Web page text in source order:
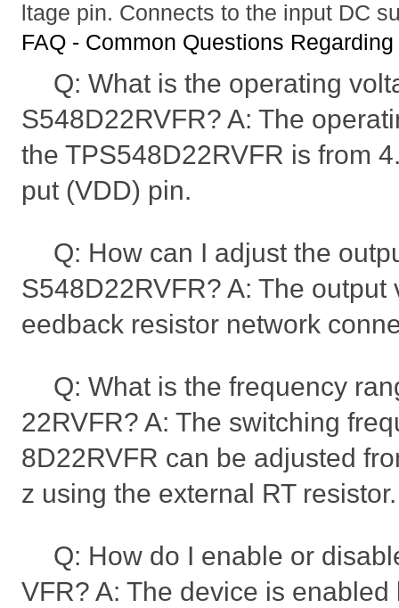
ltage pin. Connects to the input DC
FAQ - Common Questions
Q: What is the operating
S548D22RVFR? A: The
the TPS548D22RVFR is from
put (VDD) pin.
Q: How can I adjust the
S548D22RVFR? A: The output
eedback resistor network
Q: What is the frequency
22RVFR? A: The switching
8D22RVFR can be adjusted
z using the external RT resistor.
Q: How do I enable or
VFR? A: The device is